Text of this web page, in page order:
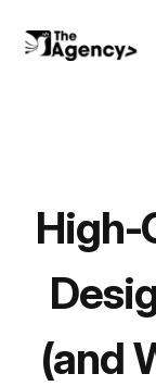
High-
(and